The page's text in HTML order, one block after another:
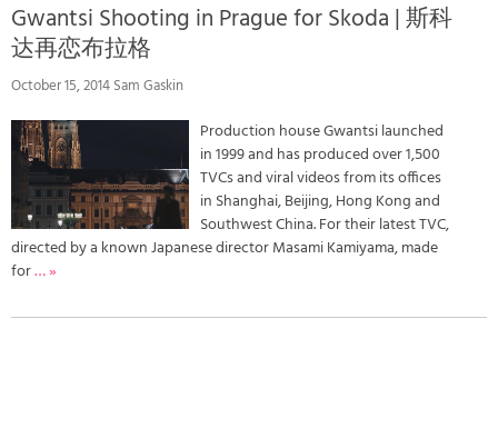
Gwantsi Shooting in Prague for Skoda | 斯科
达再恋布拉格
October 15, 2014 Sam Gaskin
Production house Gwantsi launched
in 1999 and has produced over 1,500
TVCs and viral videos from its offices
in Shanghai, Beijing, Hong Kong and
Southwest China. For their latest TVC,
directed by a known Japanese director Masami Kamiyama, made
for… »